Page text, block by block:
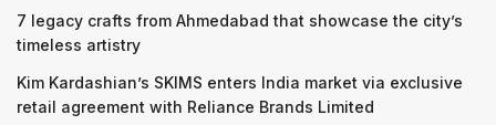
7 legacy crafts from Ahmedabad that showcase the city’s
timeless artistry
Kim Kardashian’s SKIMS enters India market via exclusive
retail agreement with Reliance Brands Limited